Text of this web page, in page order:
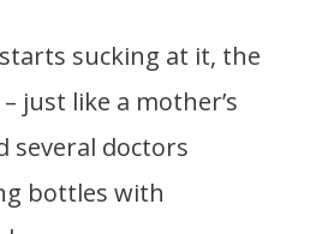
sucking at it, the
just like a mother’s
several doctors
bottles with